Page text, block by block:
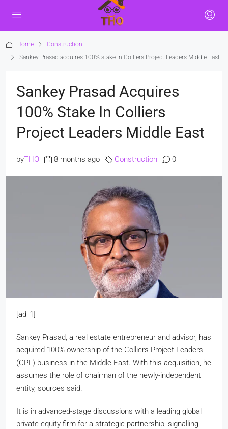
Home
Construction
Sankey Prasad acquires 100% stake in Colliers Project Leaders Middle East
Sankey Prasad Acquires
100% Stake In Colliers
Project Leaders Middle East
byTHO 8 months ago Construction 0
[ad_1]
Sankey Prasad, a real estate entrepreneur and advisor, has
acquired 100% ownership of the Colliers Project Leaders
(CPL) business in the Middle East. With this acquisition, he
assumes the role of chairman of the newly-independent
entity, sources said.
It is in advanced-stage discussions with a leading global
private equity firm for a strategic partnership, signalling